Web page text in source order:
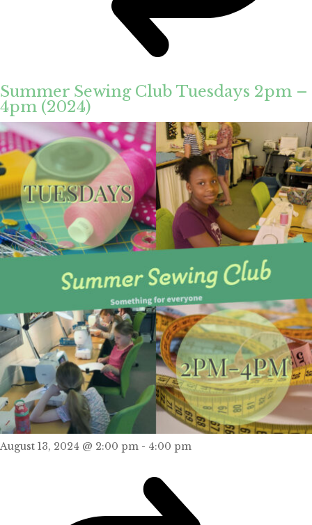
Summer Sewing Club Tuesdays 2pm –
4pm (2024)
August 13, 2024 @ 2:00 pm - 4:00 pm